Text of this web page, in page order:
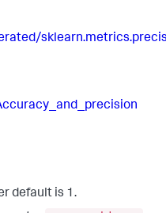
default is 1.